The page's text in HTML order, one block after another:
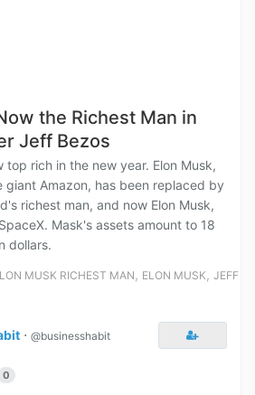
the Richest Man in
Jeff Bezos
top rich in the new year. Elon Musk,
giant Amazon, has been replaced by
richest man, and now Elon Musk,
Mask's assets amount to 18
dollars.
MUSK RICHEST MAN , ELON MUSK , JEFF
⋅ @businesshabit
0